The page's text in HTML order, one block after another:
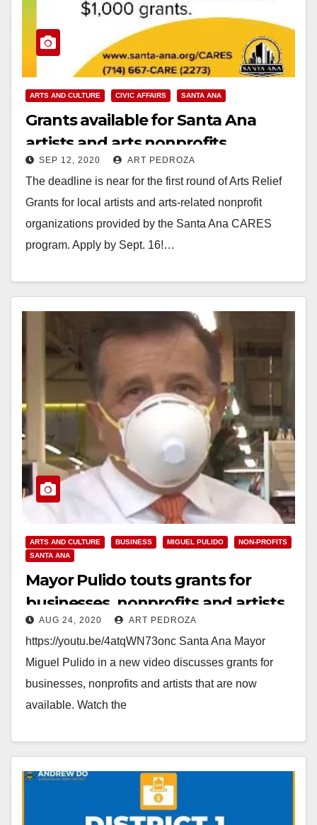
ARTS AND CULTURE CIVIC AFFAIRS SANTA ANA
Grants available for Santa Ana
artists and arts nonprofits
SEP 12, 2020 ART PEDROZA
The deadline is near for the first round of Arts Relief
Grants for local artists and arts-related nonprofit
organizations provided by the Santa Ana CARES
program. Apply by Sept. 16!…
ARTS AND CULTURE BUSINESS MIGUEL PULIDO
NON-PROFITS
SANTA ANA
Mayor Pulido touts grants for
businesses, nonprofits and artists
AUG 24, 2020 ART PEDROZA
https://youtu.be/4atqWN73onc Santa Ana Mayor
Miguel Pulido in a new video discusses grants for
businesses, nonprofits and artists that are now
available. Watch the
rental…